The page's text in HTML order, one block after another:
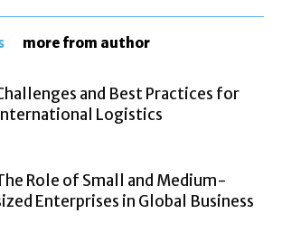
more from author
and Best Practices for
Logistics
Role of Small and Medium-
Enterprises in Global Business